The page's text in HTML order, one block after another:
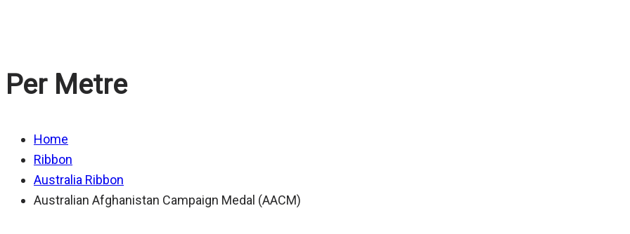
Per Metre
Home
Ribbon
Australia Ribbon
Australian Afghanistan Campaign Medal (AACM)